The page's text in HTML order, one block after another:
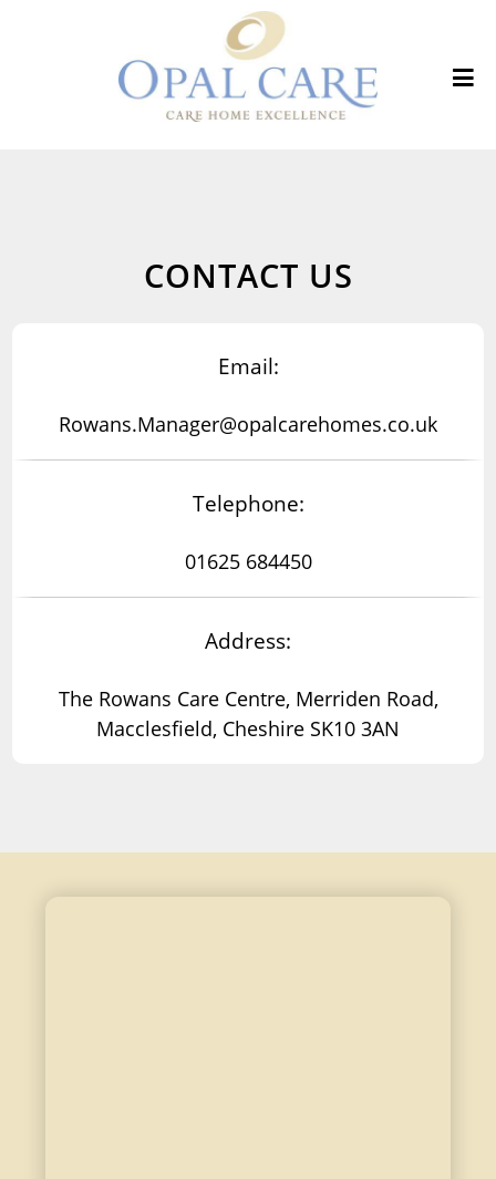
CONTACT US
Email:
Rowans.Manager@opalcarehomes.co.uk
Telephone:
01625 684450
Address:
The Rowans Care Centre, Merriden Road,
Macclesfield, Cheshire SK10 3AN